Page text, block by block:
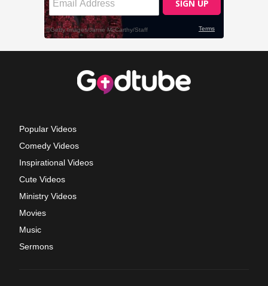
Popular Videos
Comedy Videos
Inspirational Videos
Cute Videos
Ministry Videos
Movies
Music
Sermons